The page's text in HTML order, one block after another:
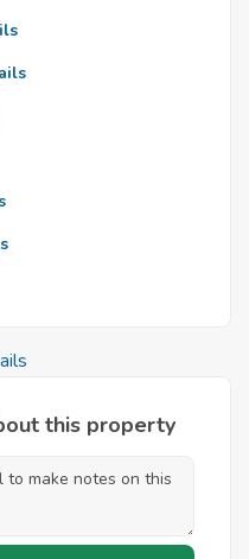
this property